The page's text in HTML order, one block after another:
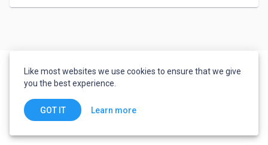
Like most websites we use cookies to ensure that we give
you the best experience.
GOT IT Learn more